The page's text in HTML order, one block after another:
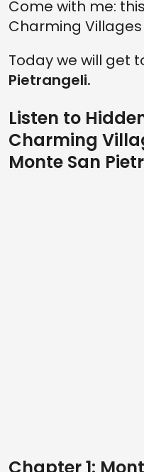
Come with me:
Charming Villages
Today we will get
Pietrangeli.
Listen to
Charming
Monte San